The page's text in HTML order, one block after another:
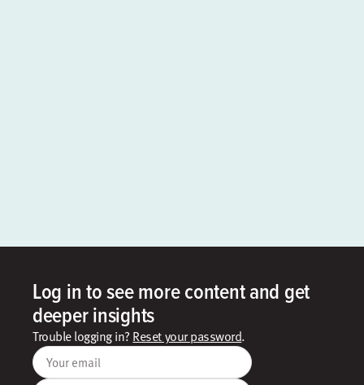
Log in to see more content and get
deeper insights
Trouble logging in? Reset your password.
Your email